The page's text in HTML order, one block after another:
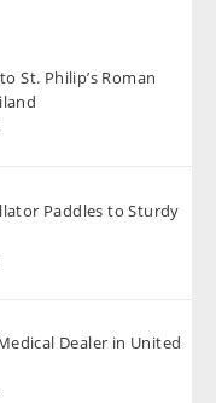
St. Philip’s Roman
Paddles to Sturdy
Dealer in United